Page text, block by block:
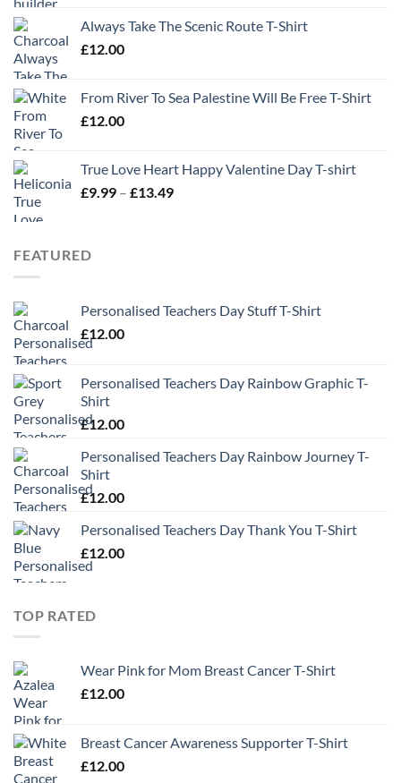
Always Take The Scenic Route T-Shirt
£12.00
From River To Sea Palestine Will Be Free T-Shirt
£12.00
True Love Heart Happy Valentine Day T-shirt
£9.99 – £13.49Price
FEATURED
Personalised Teachers Day Stuff T-Shirt
£12.00
Personalised Teachers Day Rainbow Graphic T-
Shirt
£12.00
Personalised Teachers Day Rainbow Journey T-
Shirt
£12.00
Personalised Teachers Day Thank You T-Shirt
£12.00
TOP RATED
Wear Pink for Mom Breast Cancer T-Shirt
£12.00
Breast Cancer Awareness Supporter T-Shirt
£12.00